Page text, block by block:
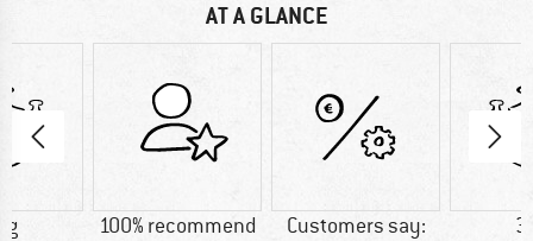
AT A GLANCE
g 100% recommend
Customers say: